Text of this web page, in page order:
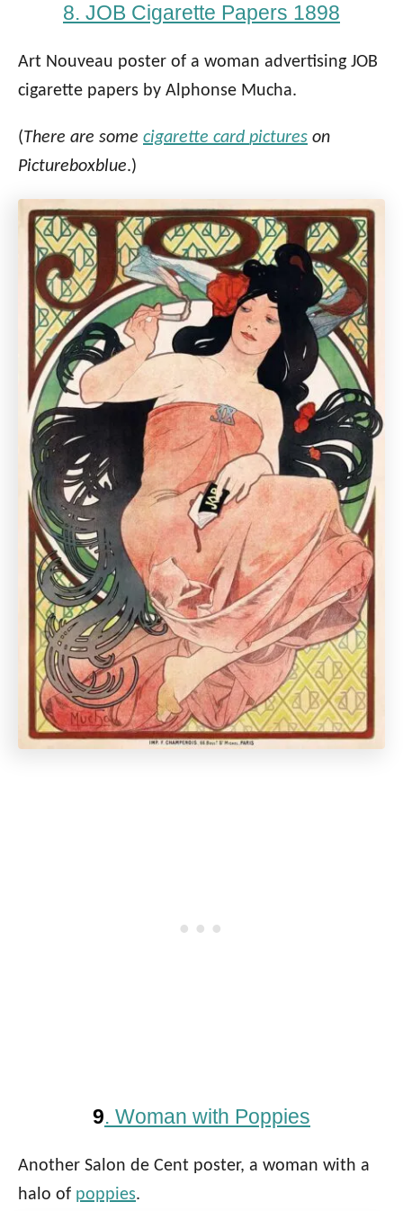
8. JOB Cigarette Papers 1898
Art Nouveau poster of a woman advertising JOB
cigarette papers by Alphonse Mucha.
(There are some cigarette card pictures on
Pictureboxblue.)
9. Woman with Poppies
Another Salon de Cent poster, a woman with a
halo of poppies.